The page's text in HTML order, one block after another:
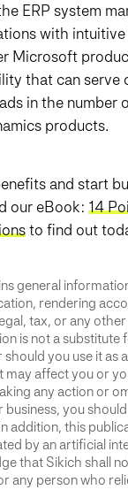
ERP system
with
Microsoft
that can serve
in the number
products.
and start
our eBook: 14
to find out
general
rendering
tax, or any
is not a substitute
you use it as
may affect you or
any action or
you
addition, this
by an artificial
that Sikich shall
any person who